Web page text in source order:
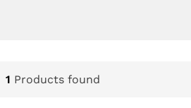
1 Products found